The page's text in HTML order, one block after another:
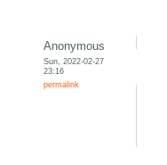
Anonymous
Sun, 2022-02-27
23:16
permalink